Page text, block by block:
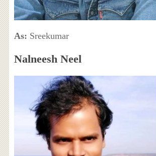
As: Sreekumar
Nalneesh Neel